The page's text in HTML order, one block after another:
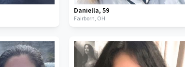
Daniella, 59
Fairborn, OH